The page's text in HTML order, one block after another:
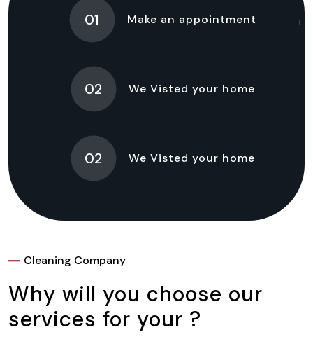
01 Make an appointment
02 We Visted your home
02 We Visted your home
Cleaning Company
Why will you choose our
services for your ?